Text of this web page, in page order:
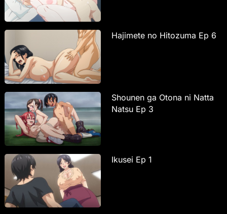
Hajimete no Hitozuma Ep 6
Shounen ga Otona ni Natta
Natsu Ep 3
Ikusei Ep 1